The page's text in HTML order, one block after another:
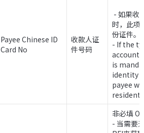
Payee Chinese ID
Card No
收款人证
件号码
时，此项
份证件。
- If the
account
is
identity
payee
resident.
非必填
- 当需要